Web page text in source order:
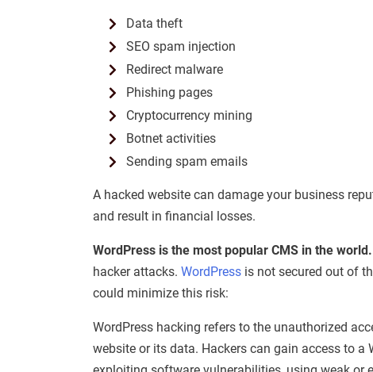
Data theft
SEO spam injection
Redirect malware
Phishing pages
Cryptocurrency mining
Botnet activities
Sending spam emails
A hacked website can damage your business
and result in financial losses.
WordPress is the most popular CMS in the world.
hacker attacks. WordPress is not secured out of
could minimize this risk:
WordPress hacking refers to the unauthorized
website or its data. Hackers can gain access to